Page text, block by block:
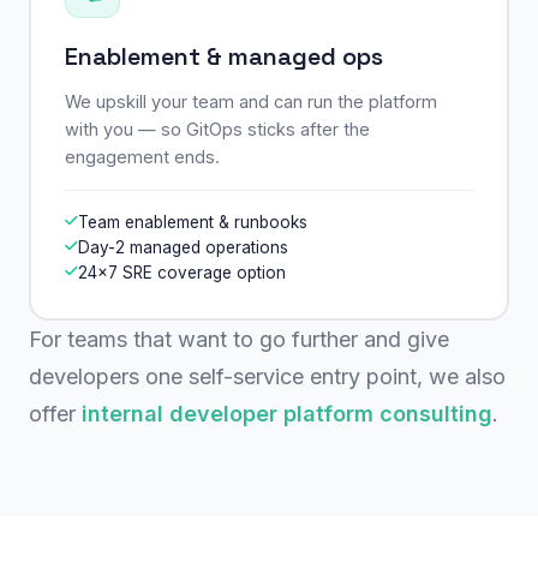
Enablement & managed ops
We upskill your team and can run the platform
with you — so GitOps sticks after the
engagement ends.
Team enablement & runbooks
Day-2 managed operations
24×7 SRE coverage option
For teams that want to go further and give
developers one self-service entry point, we also
offer internal developer platform consulting.